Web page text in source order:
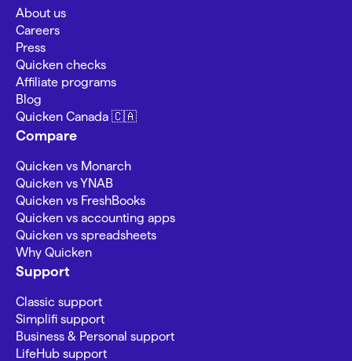
About us
Careers
Press
Quicken checks
Affiliate programs
Blog
Quicken Canada 🇨🇦
Compare
Quicken vs Monarch
Quicken vs YNAB
Quicken vs FreshBooks
Quicken vs accounting apps
Quicken vs spreadsheets
Why Quicken
Support
Classic support
Simplifi support
Business & Personal support
LifeHub support